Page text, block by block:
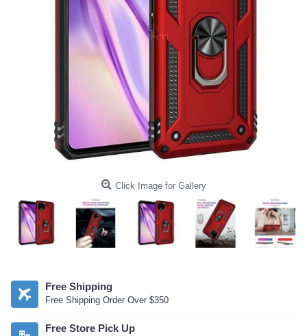
Click Image for Gallery
Free Shipping
Free Shipping Order Over $350
Free Store Pick Up